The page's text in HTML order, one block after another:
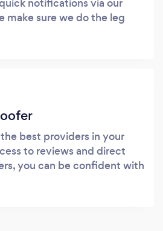
make sure we do the leg
best providers in your
to reviews and direct
you can be confident with